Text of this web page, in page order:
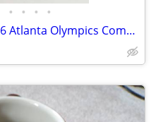
• • • •
New, Budweiser 1996 Atlanta Olympics Commemorative Beer Stein